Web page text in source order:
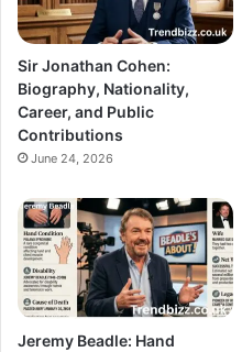
Sir Jonathan Cohen:
Biography, Nationality,
Career, and Public
Contributions
June 24, 2026
Jeremy Beadle: Hand